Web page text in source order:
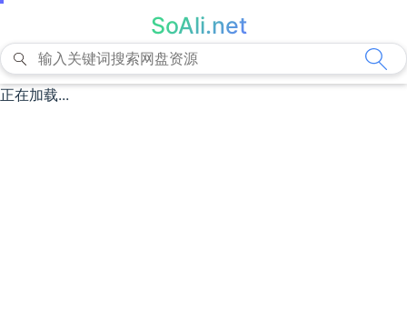
SoAli.net
正在加载...